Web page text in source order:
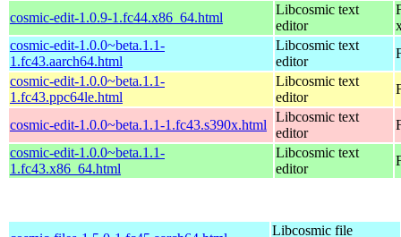
cosmic-edit-1.0.9-1.fc44.x86_64.html
Libcosmic text
editor
cosmic-edit-1.0.0~beta.1.1-
1.fc43.aarch64.html
Libcosmic text
editor
cosmic-edit-1.0.0~beta.1.1-
1.fc43.ppc64le.html
Libcosmic text
editor
cosmic-edit-1.0.0~beta.1.1-1.fc43.s390x.html
Libcosmic text
editor
cosmic-edit-1.0.0~beta.1.1-
1.fc43.x86_64.html
Libcosmic text
editor
Libcosmic file